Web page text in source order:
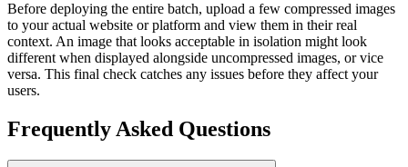
Before deploying the entire batch, upload a few compressed images
to your actual website or platform and view them in their real
context. An image that looks acceptable in isolation might look
different when displayed alongside uncompressed images, or vice
versa. This final check catches any issues before they affect your
users.
Frequently Asked Questions